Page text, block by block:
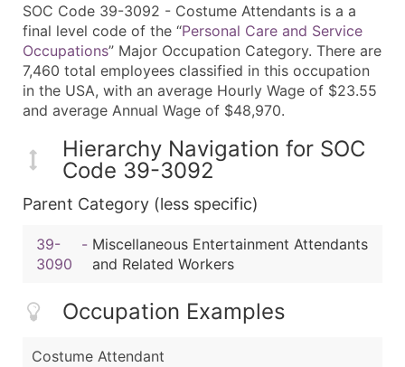
SOC Code 39-3092 - Costume Attendants is a a
final level code of the “Personal Care and Service
Occupations” Major Occupation Category. There are
7,460 total employees classified in this occupation
in the USA, with an average Hourly Wage of $23.55
and average Annual Wage of $48,970.
Hierarchy Navigation for SOC
Code 39-3092
Parent Category (less specific)
39-
3090
- Miscellaneous Entertainment Attendants
and Related Workers
Occupation Examples
Costume Attendant